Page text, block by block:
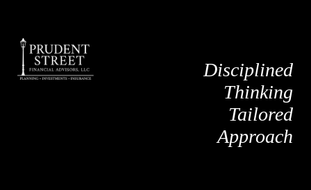
Disciplined
Thinking
Tailored
Approach